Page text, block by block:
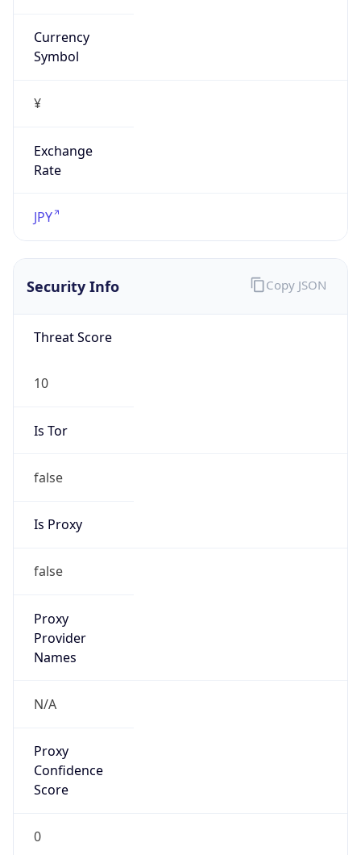
Currency
Symbol
¥
Exchange
Rate
JPY
Security Info
Threat Score
10
Is Tor
false
Is Proxy
false
Proxy
Provider
Names
N/A
Proxy
Confidence
Score
0
Copy JSON